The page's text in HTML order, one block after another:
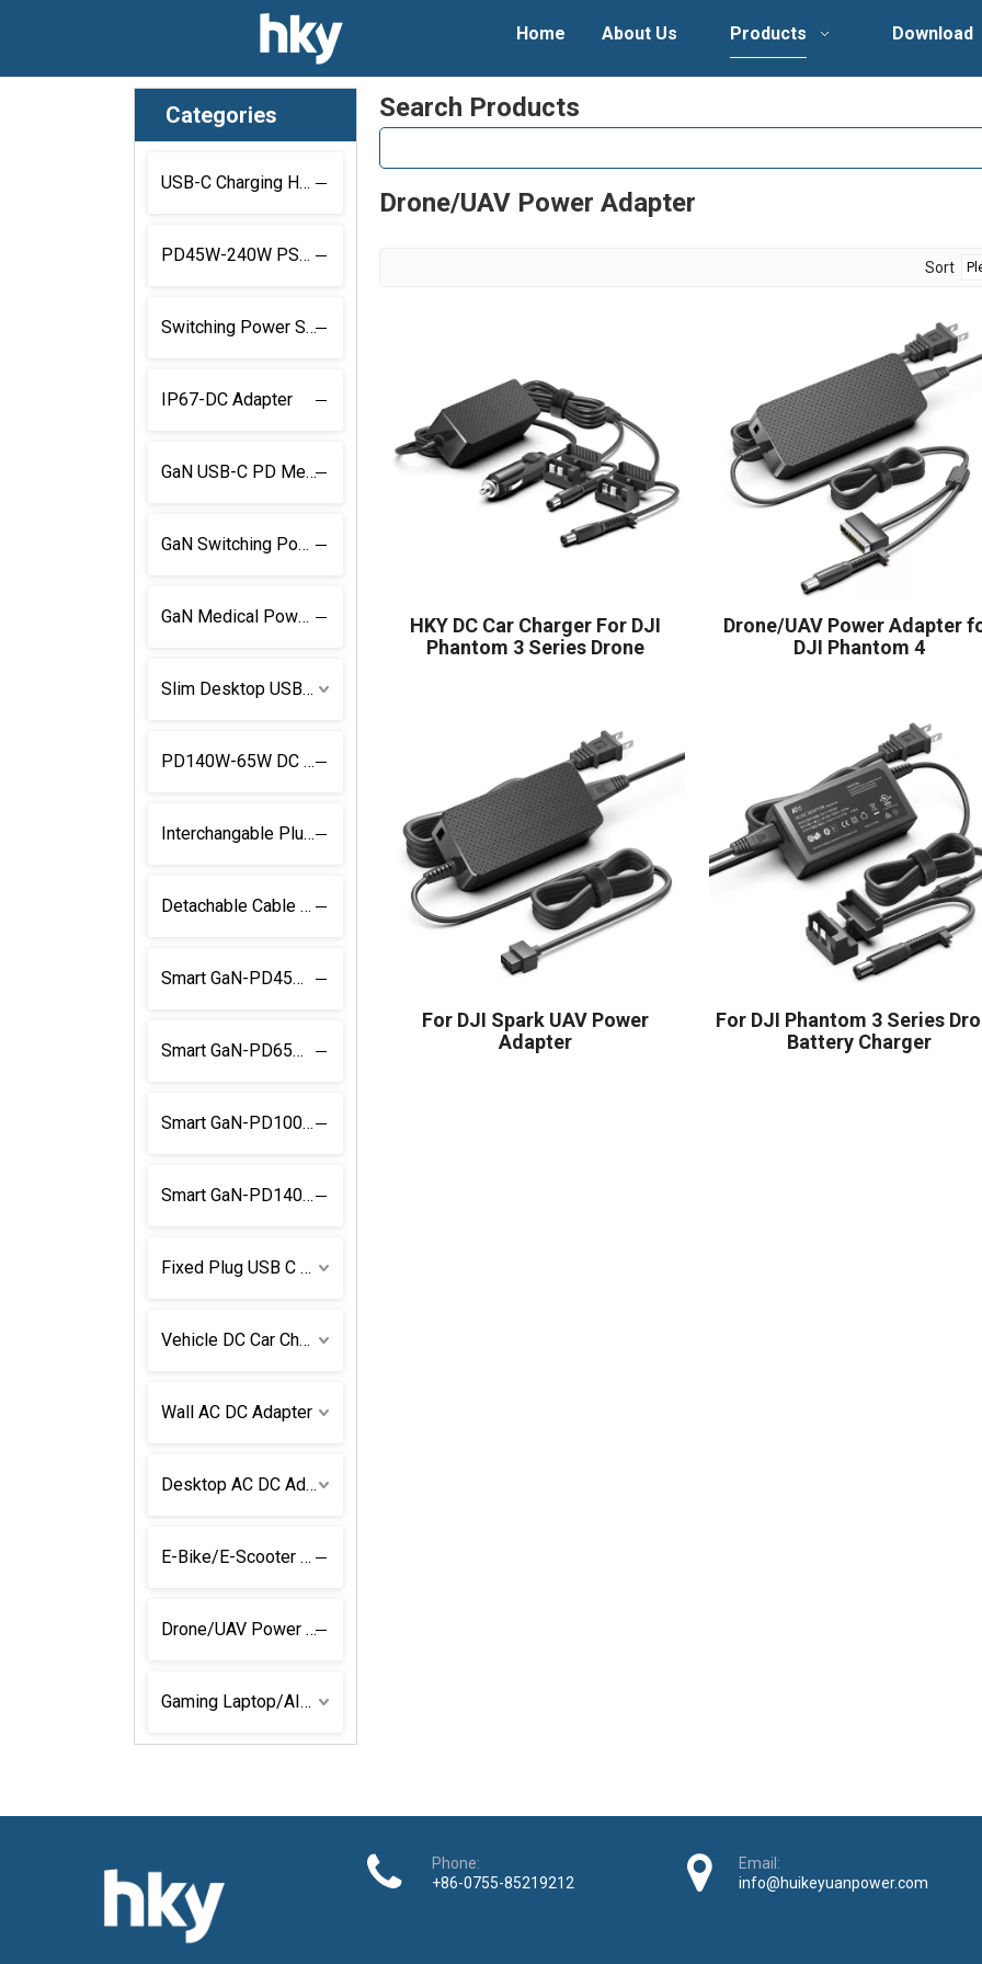
Home About Us Products Download
Categories
USB-C Charging Hub
PD45W-240W PSU With Locking Connector
Switching Power Supply with Locking Connector
IP67-DC Adapter
GaN USB-C PD Medical Power Supply
GaN Switching Power Supply
GaN Medical Power Supply
Slim Desktop USB C Power Supply
PD140W-65W DC Adapter
Interchangable Plug USB C Charger
Detachable Cable and Plug USB C PD Charger
Smart GaN-PD45W Power Supply
Smart GaN-PD65W Power Supply
Smart GaN-PD100W Power Supply
Smart GaN-PD140W Power Supply
Fixed Plug USB C Power Supply
Vehicle DC Car Charger
Wall AC DC Adapter
Desktop AC DC Adapter
E-Bike/E-Scooter Power Solutions
Drone/UAV Power Adapter
Gaming Laptop/AIO Power Adapters
Search Products
Drone/UAV Power Adapter
Sort
HKY DC Car Charger For DJI
Phantom 3 Series Drone
Drone/UAV Power Adapter
DJI Phantom 4
For DJI Spark UAV Power
Adapter
For DJI Phantom 3 Series
Battery Charger
Phone:
+86-0755-85219212
Email:
info@huikeyuanpower.com